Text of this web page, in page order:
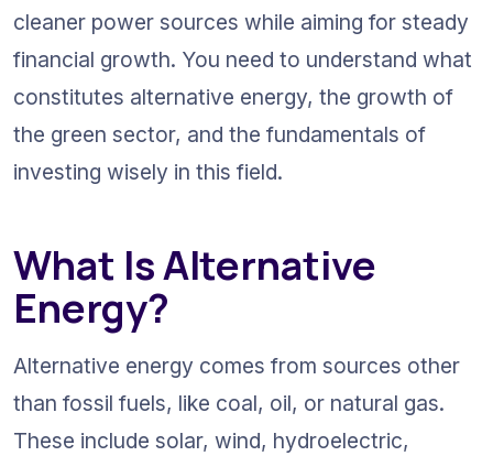
cleaner power sources while aiming for steady
financial growth. You need to understand what
constitutes alternative energy, the growth of
the green sector, and the fundamentals of
investing wisely in this field.
What Is Alternative
Energy?
Alternative energy comes from sources other
than fossil fuels, like coal, oil, or natural gas.
These include solar, wind, hydroelectric,